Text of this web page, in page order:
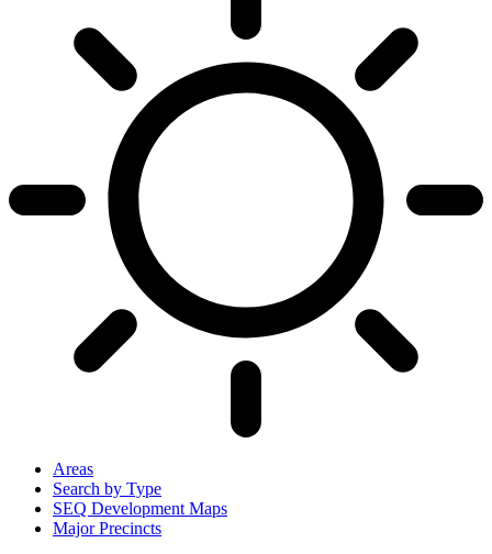
Areas
Search by Type
SEQ Development Maps
Major Precincts